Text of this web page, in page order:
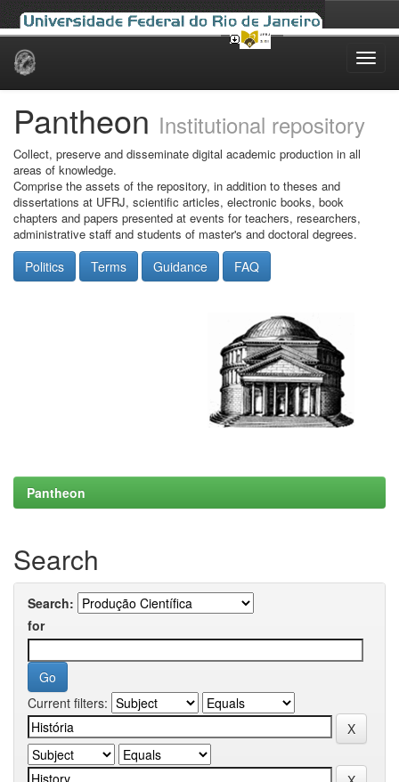
Skip
Pantheon Institutional repository
Collect, preserve and disseminate digital academic production in all
areas of knowledge.
Comprise the assets of the repository, in addition to theses and
dissertations at UFRJ, scientific articles, electronic books, book
chapters and papers presented at events for teachers, researchers,
administrative staff and students of master's and doctoral degrees.
Politics Terms Guidance FAQ
Pantheon
Search
Search:
for
Current filters: